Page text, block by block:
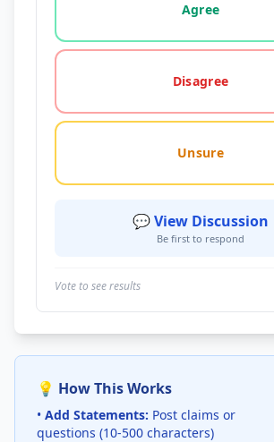
Agree
Disagree
Unsure
💬 View Discussion
Be first to respond
Vote to see results
💡 How This Works
• Add Statements: Post claims or
questions (10-500 characters)